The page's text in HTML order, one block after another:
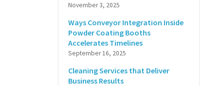
November 3, 2025
Ways Conveyor Integration Inside
Powder Coating Booths
Accelerates Timelines
September 16, 2025
Cleaning Services that Deliver
Business Results